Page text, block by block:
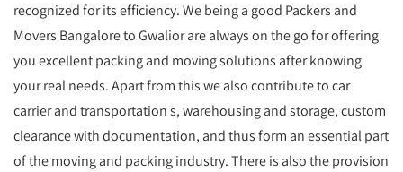
recognized for its efficiency. We being a good Packers and
Movers Bangalore to Gwalior are always on the go for offering
you excellent packing and moving solutions after knowing
your real needs. Apart from this we also contribute to car
carrier and transportation s, warehousing and storage, custom
clearance with documentation, and thus form an essential part
of the moving and packing industry. There is also the provision